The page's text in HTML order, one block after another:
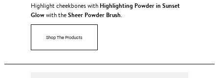
Highlight cheekbones with Highlighting Powder in Sunset
Glowwith the Sheer Powder Brush.
Shop The Products